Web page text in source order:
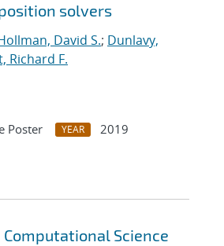
solvers
David S.; Dunlavy,
Richard F.
Poster YEAR
2019
Computational Science